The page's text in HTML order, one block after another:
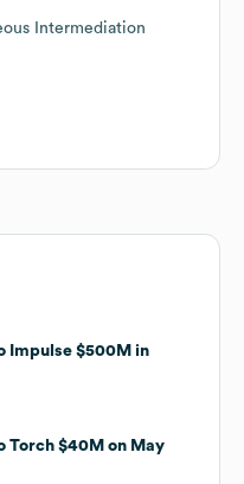
Intermediation
Impulse $500M in
Torch $40M on May